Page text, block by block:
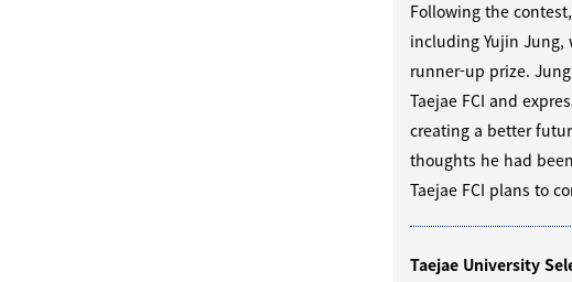
Following the
including Yujin Jung,
runner-up prize.
Taejae FCI and
creating a better
thoughts he had
Taejae FCI plans to
Taejae University